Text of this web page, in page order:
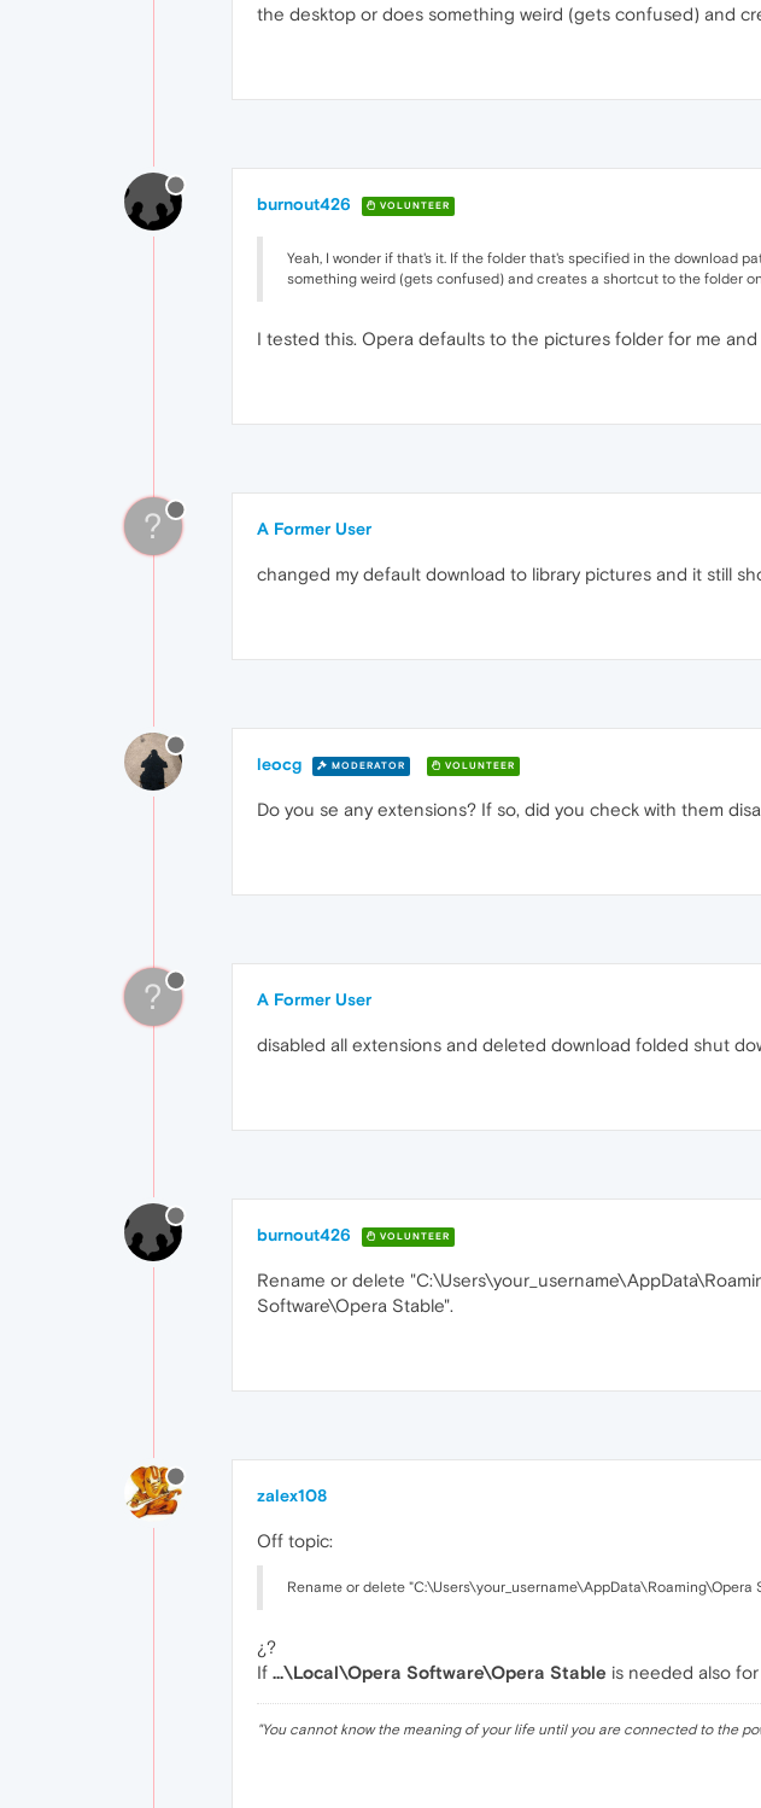
the desktop or does something weird (gets confused) and
burnout426 VOLUNTEER
Yeah, I wonder if that's it. If the folder that's specified in the download
something weird (gets confused) and creates a shortcut to the folder
I tested this. Opera defaults to the pictures folder for me
? A Former User
changed my default download to library pictures and it still
leocg MODERATOR VOLUNTEER
Do you se any extensions? If so, did you check with them
? A Former User
disabled all extensions and deleted download folded shut
burnout426 VOLUNTEER
Rename or delete
Software\Opera Stable".
zalex108
Off topic:
Rename or delete
¿?
If ...\Local\Opera Software\Opera Stable is needed also
"You cannot know the meaning of your life until you are connected to the